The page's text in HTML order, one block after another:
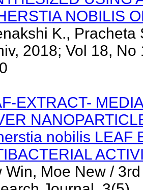
NOBILIS
K., Pracheta
2018; Vol 18,
EXTRACT-
nobilis LEAF
Win, Moe New /